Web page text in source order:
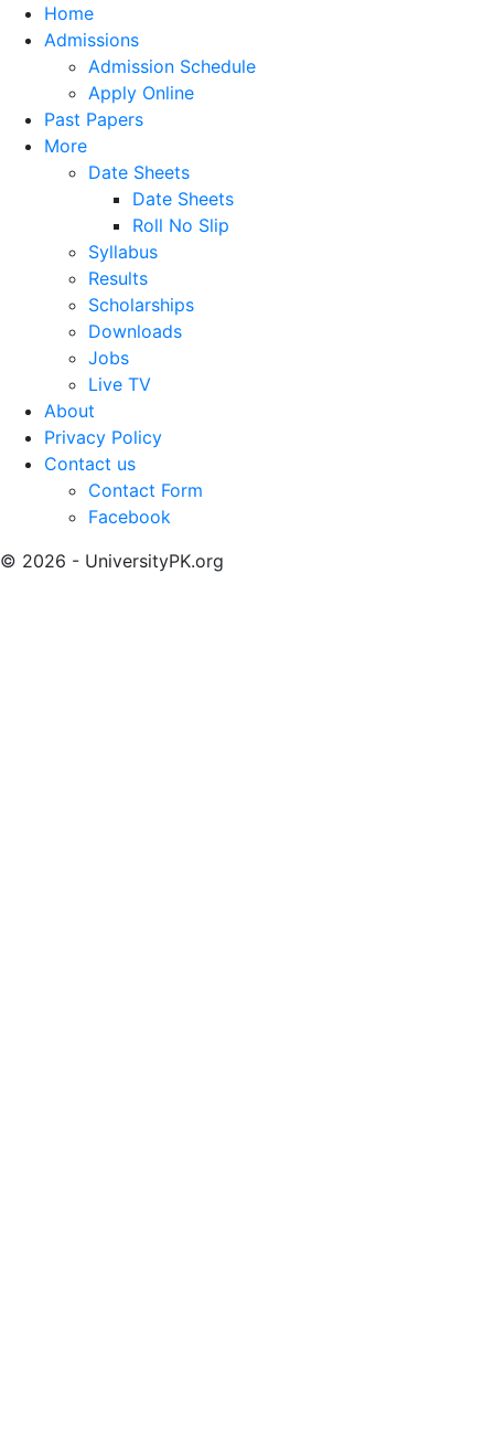
Home
Admissions
Admission Schedule
Apply Online
Past Papers
More
Date Sheets
Date Sheets
Roll No Slip
Syllabus
Results
Scholarships
Downloads
Jobs
Live TV
About
Privacy Policy
Contact us
Contact Form
Facebook
© 2026 - UniversityPK.org